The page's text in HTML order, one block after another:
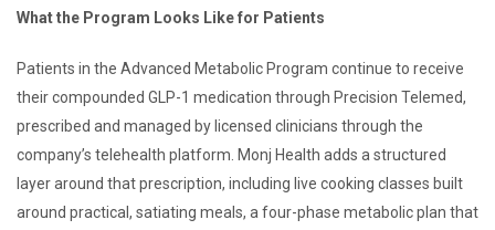
What the Program Looks Like for Patients
Patients in the Advanced Metabolic Program continue to receive
their compounded GLP-1 medication through Precision Telemed,
prescribed and managed by licensed clinicians through the
company’s telehealth platform. Monj Health adds a structured
layer around that prescription, including live cooking classes built
around practical, satiating meals, a four-phase metabolic plan that